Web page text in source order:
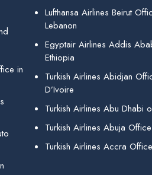
in
Lufthansa Airlines Beirut
Lebanon
Egyptair Airlines Addis
Ethiopia
Turkish Airlines Abidjan
D’Ivoire
Turkish Airlines Abu Dhabi
Turkish Airlines Abuja
Turkish Airlines Accra